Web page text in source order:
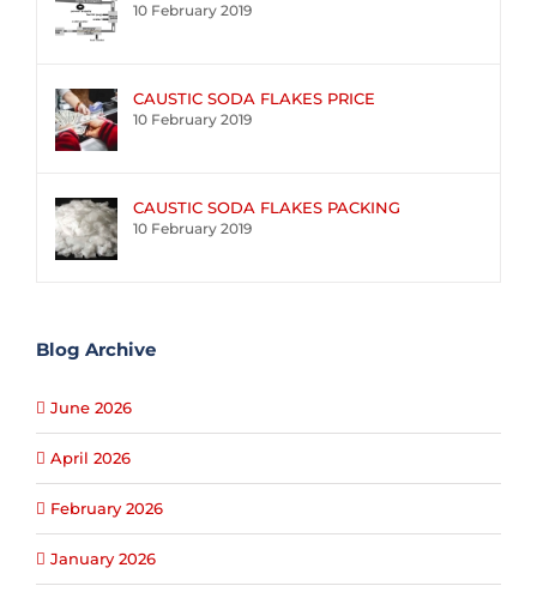
10 February 2019
CAUSTIC SODA FLAKES PRICE
10 February 2019
CAUSTIC SODA FLAKES PACKING
10 February 2019
Blog Archive
June 2026
April 2026
February 2026
January 2026